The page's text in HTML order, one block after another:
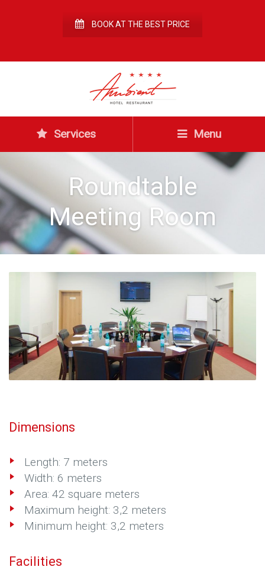
BOOK AT THE BEST PRICE
Services Menu
Roundtable
Meeting Room
Dimensions
Length: 7 meters
Width: 6 meters
Area: 42 square meters
Maximum height: 3,2 meters
Minimum height: 3,2 meters
Facilities